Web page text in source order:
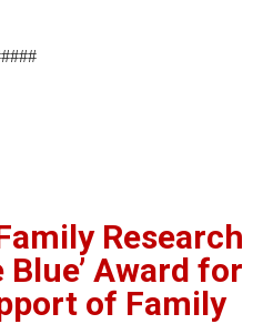
Research
Blue’ Award for
of Family